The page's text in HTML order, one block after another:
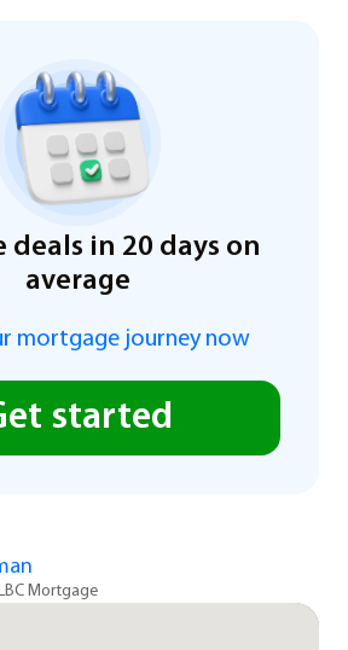
deals in 20 days on
average
mortgage journey now
started
Mortgage